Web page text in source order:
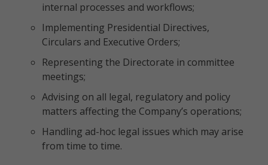
internal processes and workflows;
Implementing Presidential Directives,
Circulars and Executive Orders;
Representing the Directorate in committee
meetings;
Advising on all legal, regulatory and policy
matters affecting the Company’s operations;
Handling ad-hoc legal issues which may arise
from time to time.